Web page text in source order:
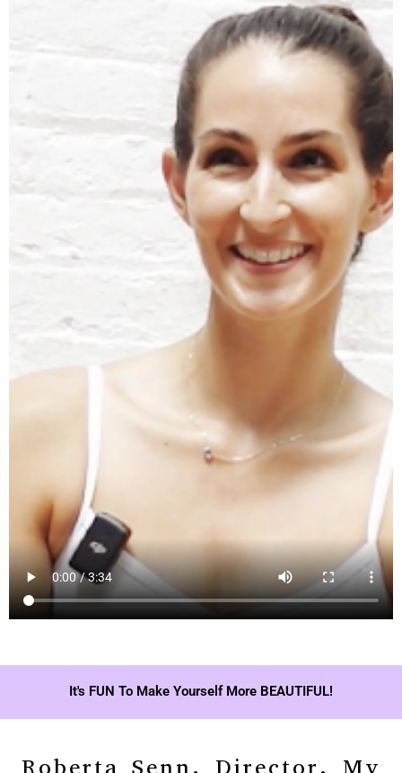
It's FUN To Make Yourself More BEAUTIFUL!
Roberta Senn, Director, My